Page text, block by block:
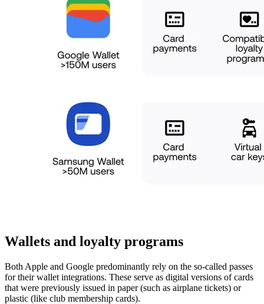
Wallets and loyalty programs
Both Apple and Google predominantly rely on the so-called passes
for their wallet integrations. These serve as digital versions of cards
that were previously issued in paper (such as airplane tickets) or
plastic (like club membership cards).